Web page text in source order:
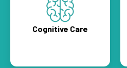
Cognitive Care